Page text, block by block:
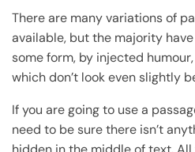
There are many variations of
available, but the majority
some form, by injected
which don’t look even slightly
If you are going to use a
need to be sure there isn’t